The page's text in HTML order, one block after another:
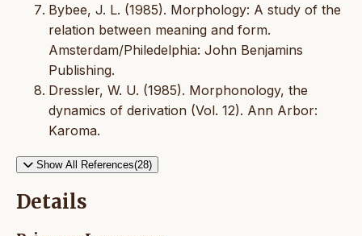
Bybee, J. L. (1985). Morphology: A study of the
relation between meaning and form.
Amsterdam/Philedelphia: John Benjamins
Publishing.
Dressler, W. U. (1985). Morphonology, the
dynamics of derivation (Vol. 12). Ann Arbor:
Karoma.
Show All References(28)
Details